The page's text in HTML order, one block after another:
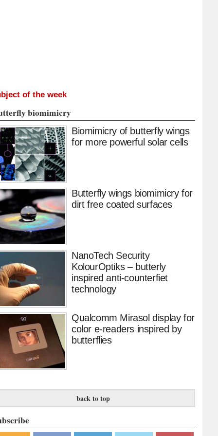
of the week
biomimicry
Biomimicry of butterfly wings
for more powerful solar cells
Butterfly wings biomimicry for
dirt free coated surfaces
NanoTech Security
KolourOptiks – butterly
inspired anti-counterfiet
technology
Qualcomm Mirasol display for
color e-readers inspired by
butterflies
back to top